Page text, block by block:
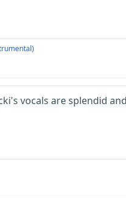
vocals are splendid